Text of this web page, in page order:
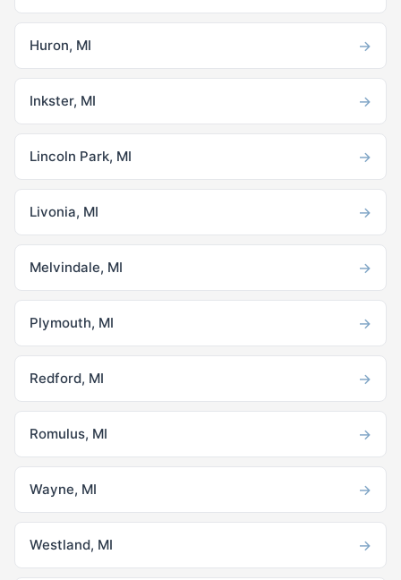
Huron, MI →
Inkster, MI →
Lincoln Park, MI →
Livonia, MI →
Melvindale, MI →
Plymouth, MI →
Redford, MI →
Romulus, MI →
Wayne, MI →
Westland, MI →